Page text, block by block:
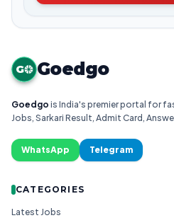
G Goedgo
Goedgo is India's premier portal for
Jobs, Sarkari Result, Admit Card,
WhatsApp Telegram
CATEGORIES
Latest Jobs